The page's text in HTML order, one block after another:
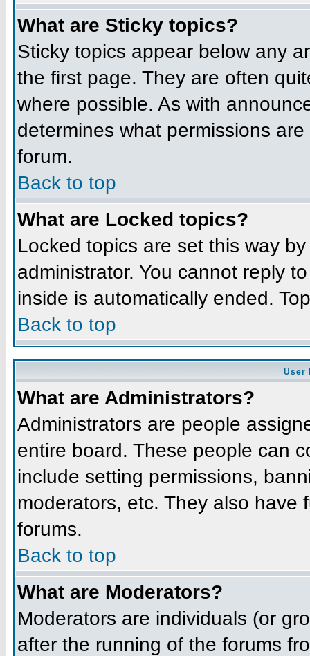
What are Sticky topics?
Sticky topics appear below any
the first page. They are often
where possible. As with
determines what permissions
forum.
Back to top
What are Locked topics?
Locked topics are set this way
administrator. You cannot reply
inside is automatically ended.
Back to top
User
What are Administrators?
Administrators are people
entire board. These people can
include setting permissions,
moderators, etc. They also have
forums.
Back to top
What are Moderators?
Moderators are individuals (or
after the running of the forums